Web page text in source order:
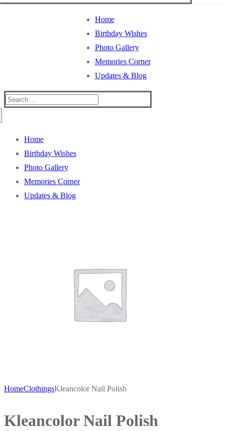
Home
Birthday Wishes
Photo Gallery
Memories Corner
Updates & Blog
Search
Home
Birthday Wishes
Photo Gallery
Memories Corner
Updates & Blog
HomeClothingsKleancolor Nail Polish
Kleancolor Nail Polish